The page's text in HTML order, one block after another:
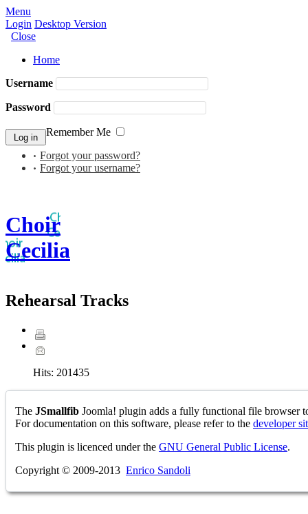
Menu
Login Desktop Version
Close
Home
Username
Password
Remember Me
Forgot your password?
Forgot your username?
Choir
Cecilia
Rehearsal Tracks
Hits: 201435
The JSmallfib Joomla! plugin adds a fully functional file browser
For documentation on this software, please refer to the developer
This plugin is licenced under the GNU General Public License.
Copyright © 2009-2013 Enrico Sandoli